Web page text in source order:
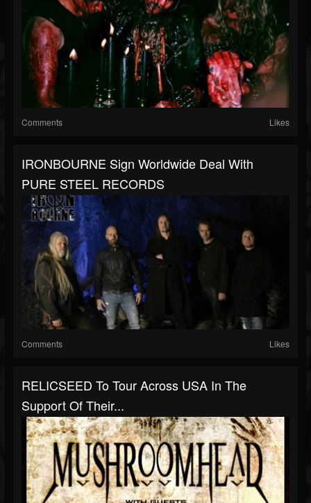
Comments Likes
IRONBOURNE Sign Worldwide Deal With
PURE STEEL RECORDS
Comments Likes
RELICSEED To Tour Across USA In The
Support Of Their...